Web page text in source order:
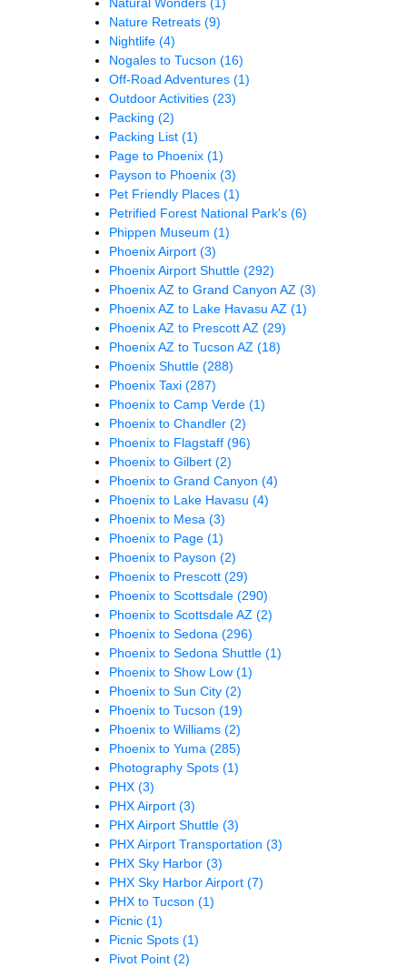
Nature Retreats (9)
Nightlife (4)
Nogales to Tucson (16)
Off-Road Adventures (1)
Outdoor Activities (23)
Packing (2)
Packing List (1)
Page to Phoenix (1)
Payson to Phoenix (3)
Pet Friendly Places (1)
Petrified Forest National Park's (6)
Phippen Museum (1)
Phoenix Airport (3)
Phoenix Airport Shuttle (292)
Phoenix AZ to Grand Canyon AZ (3)
Phoenix AZ to Lake Havasu AZ (1)
Phoenix AZ to Prescott AZ (29)
Phoenix AZ to Tucson AZ (18)
Phoenix Shuttle (288)
Phoenix Taxi (287)
Phoenix to Camp Verde (1)
Phoenix to Chandler (2)
Phoenix to Flagstaff (96)
Phoenix to Gilbert (2)
Phoenix to Grand Canyon (4)
Phoenix to Lake Havasu (4)
Phoenix to Mesa (3)
Phoenix to Page (1)
Phoenix to Payson (2)
Phoenix to Prescott (29)
Phoenix to Scottsdale (290)
Phoenix to Scottsdale AZ (2)
Phoenix to Sedona (296)
Phoenix to Sedona Shuttle (1)
Phoenix to Show Low (1)
Phoenix to Sun City (2)
Phoenix to Tucson (19)
Phoenix to Williams (2)
Phoenix to Yuma (285)
Photography Spots (1)
PHX (3)
PHX Airport (3)
PHX Airport Shuttle (3)
PHX Airport Transportation (3)
PHX Sky Harbor (3)
PHX Sky Harbor Airport (7)
PHX to Tucson (1)
Picnic (1)
Picnic Spots (1)
Pivot Point (2)